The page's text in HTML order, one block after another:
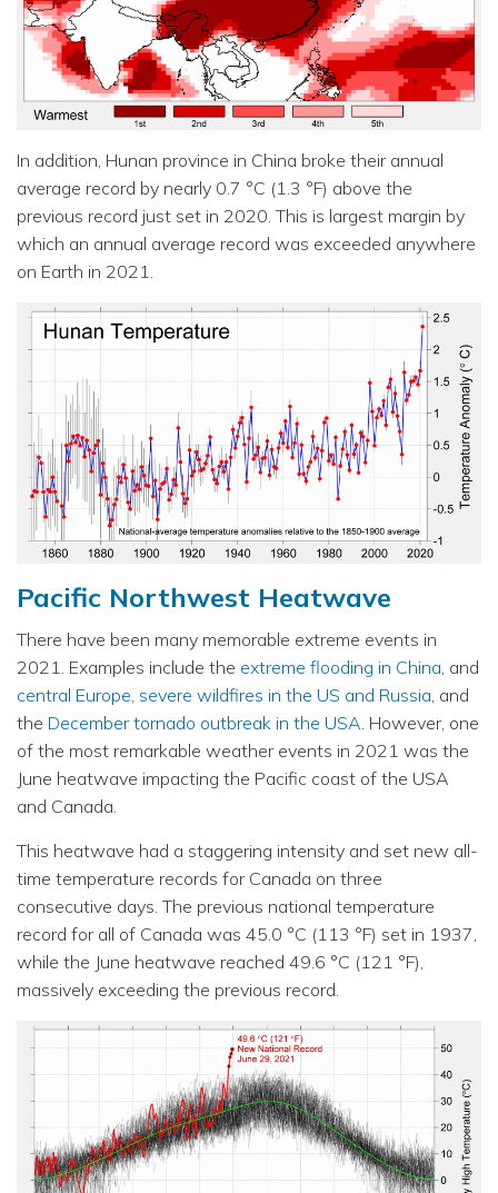
In addition, Hunan province in China broke their annual
average record by nearly 0.7 °C (1.3 °F) above the
previous record just set in 2020. This is largest margin by
which an annual average record was exceeded anywhere
on Earth in 2021.
Pacific Northwest Heatwave
There have been many memorable extreme events in
2021. Examples include the extreme flooding in China, and
central Europe, severe wildfires in the US and Russia, and
the December tornado outbreak in the USA. However, one
of the most remarkable weather events in 2021 was the
June heatwave impacting the Pacific coast of the USA
and Canada.
This heatwave had a staggering intensity and set new all-
time temperature records for Canada on three
consecutive days. The previous national temperature
record for all of Canada was 45.0 °C (113 °F) set in 1937,
while the June heatwave reached 49.6 °C (121 °F),
massively exceeding the previous record.